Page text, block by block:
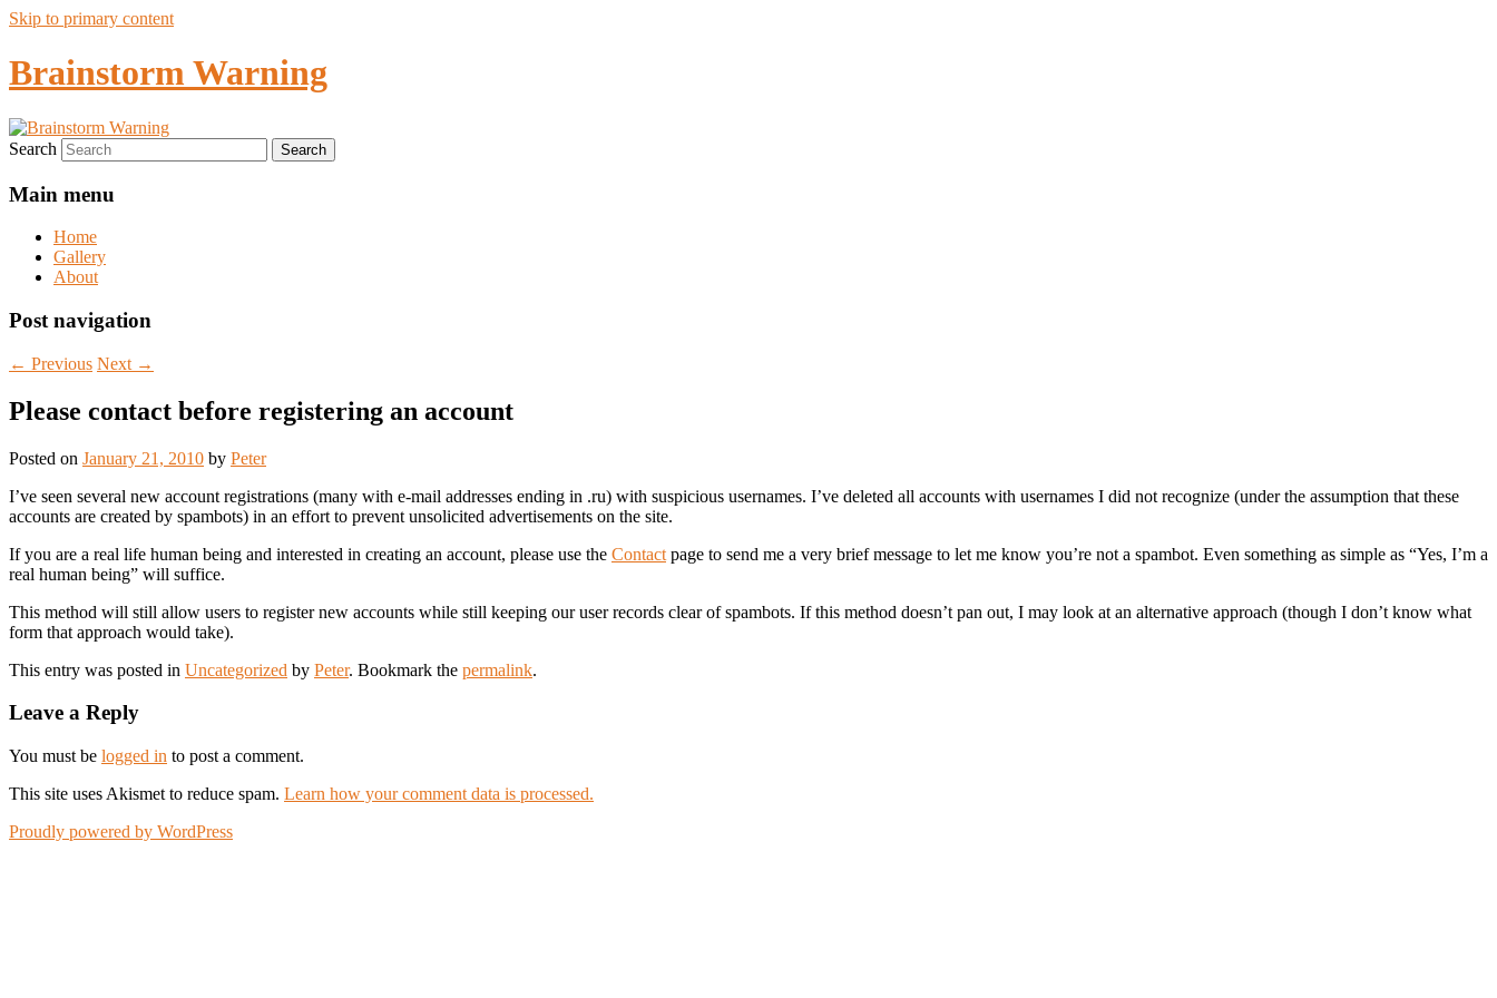
Skip to primary content
Brainstorm Warning
Search
Main menu
Home
Gallery
About
Post navigation
← Previous Next →
Please contact before registering an account
Posted on January 21, 2010 by Peter
I’ve seen several new account registrations (many with e-mail addresses ending in .ru) with suspicious usernames. I’ve deleted all accounts with usernames I did not recognize (under the assumption that these
accounts are created by spambots) in an effort to prevent unsolicited advertisements on the site.
If you are a real life human being and interested in creating an account, please use the Contact page to send me a very brief message to let me know you’re not a spambot. Even something as simple as “Yes, I’m a
real human being” will suffice.
This method will still allow users to register new accounts while still keeping our user records clear of spambots. If this method doesn’t pan out, I may look at an alternative approach (though I don’t know what
form that approach would take).
This entry was posted in Uncategorized by Peter. Bookmark the permalink.
Leave a Reply
You must be logged in to post a comment.
This site uses Akismet to reduce spam. Learn how your comment data is processed.
Proudly powered by WordPress